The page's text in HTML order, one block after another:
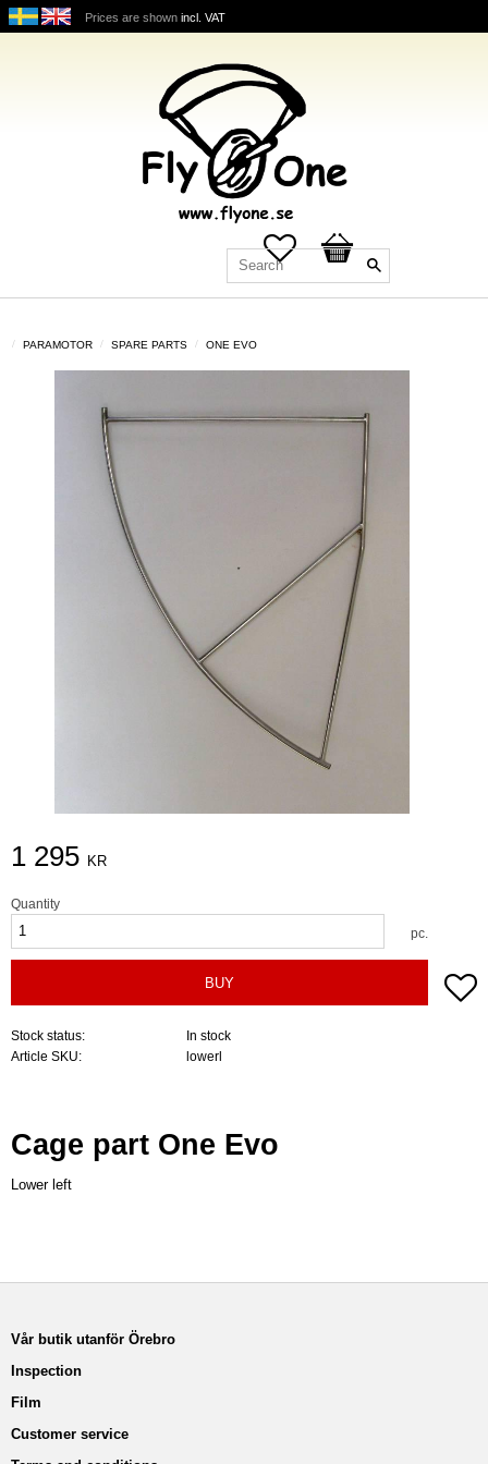
Prices are shown incl. VAT
Favorites
Basket
PARAMOTOR SPARE PARTS ONE EVO
1 295 KR
Quantity
pc.
BUY
Stock status
In stock
Article SKU
lowerl
Cage part One Evo
Lower left
Vår butik utanför Örebro
Inspection
Film
Customer service